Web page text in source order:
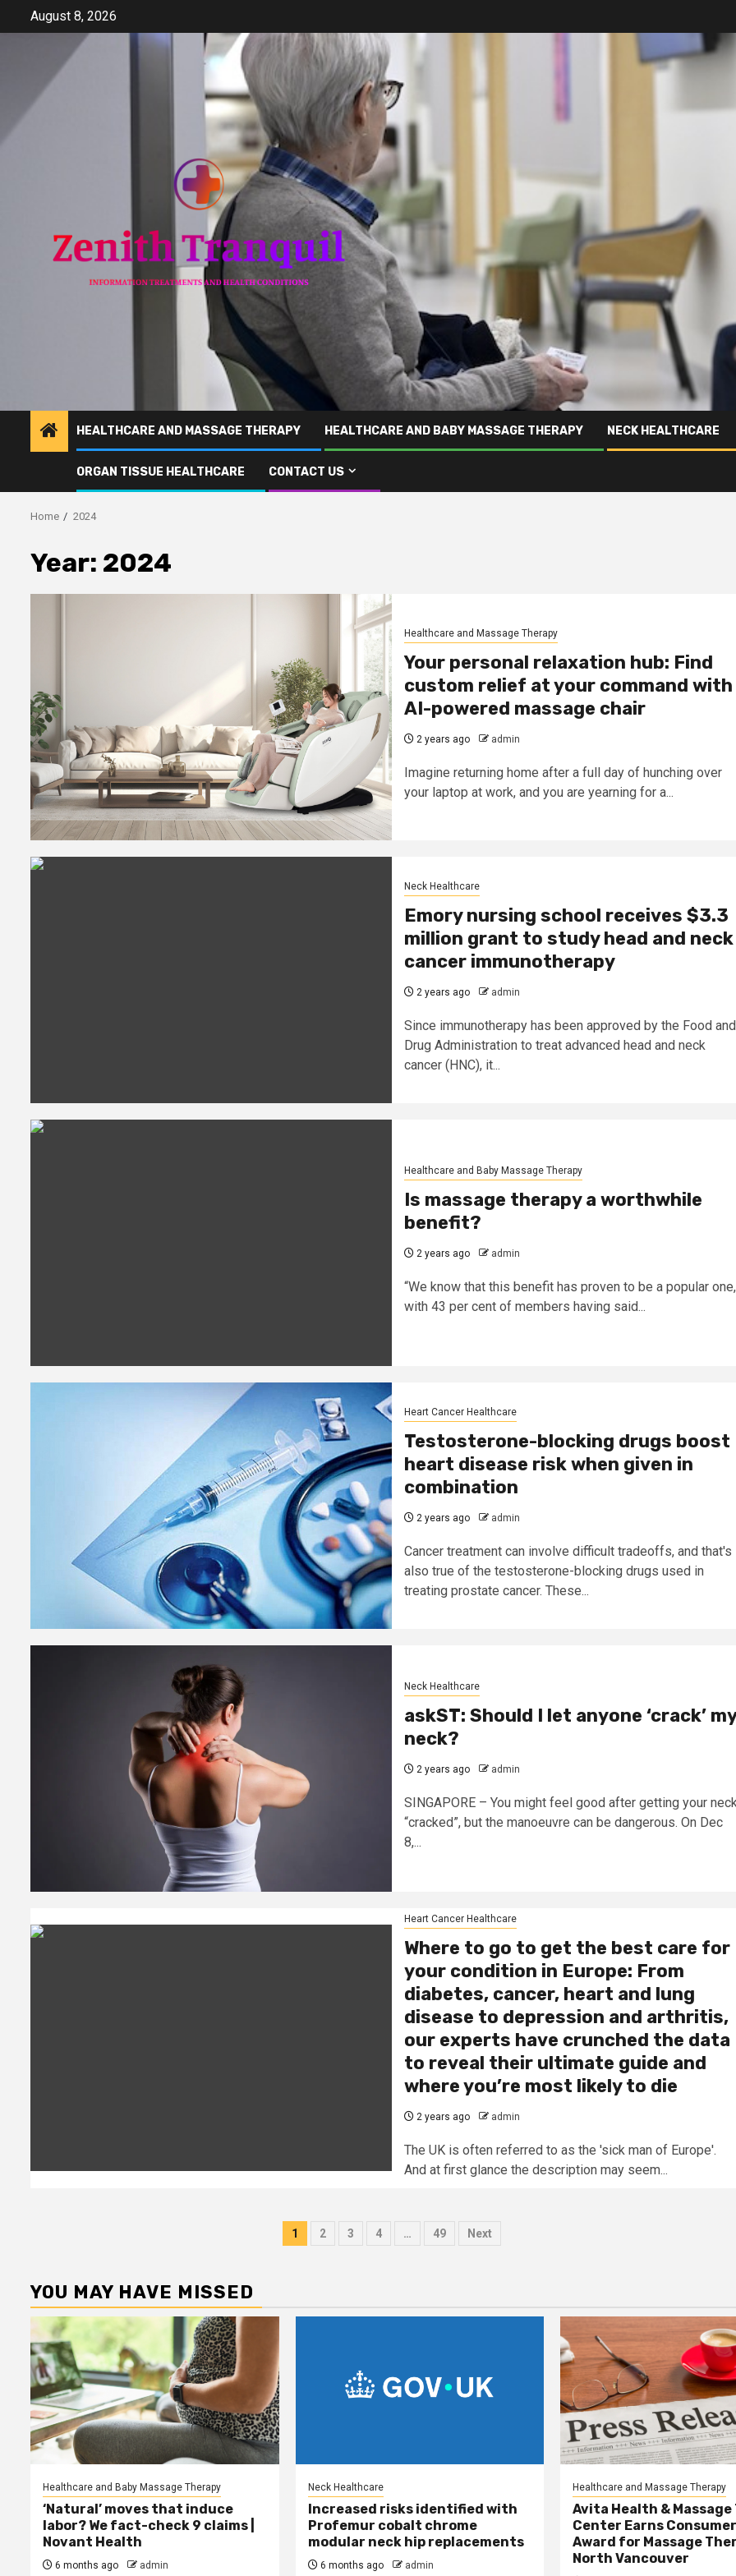
August 8, 2026
HEALTHCARE AND MASSAGE THERAPY HEALTHCARE AND BABY MASSAGE THERAPY NECK HEALTHCARE
ORGAN TISSUE HEALTHCARE CONTACT US
Home 2024
Year: 2024
Healthcare and Massage Therapy
Your personal relaxation hub: Find
custom relief at your command with
AI-powered massage chair
2 years ago admin
Imagine returning home after a full day of hunching over
your laptop at work, and you are yearning for a...
Neck Healthcare
Emory nursing school receives $3.3
million grant to study head and neck
cancer immunotherapy
2 years ago admin
Since immunotherapy has been approved by the Food and
Drug Administration to treat advanced head and neck
cancer (HNC), it...
Healthcare and Baby Massage Therapy
Is massage therapy a worthwhile
benefit?
2 years ago admin
“We know that this benefit has proven to be a popular one,
with 43 per cent of members having said...
Heart Cancer Healthcare
Testosterone-blocking drugs boost
heart disease risk when given in
combination
2 years ago admin
Cancer treatment can involve difficult tradeoffs, and that's
also true of the testosterone-blocking drugs used in
treating prostate cancer. These...
Neck Healthcare
askST: Should I let anyone ‘crack’ my
neck?
2 years ago admin
SINGAPORE – You might feel good after getting your
“cracked”, but the manoeuvre can be dangerous. On Dec
8,...
Heart Cancer Healthcare
Where to go to get the best care for
your condition in Europe: From
diabetes, cancer, heart and lung
disease to depression and arthritis,
our experts have crunched the data
to reveal their ultimate guide and
where you’re most likely to die
2 years ago admin
The UK is often referred to as the 'sick man of Europe'.
And at first glance the description may seem...
Posts
1 2 3 4 … 49 Next
YOU MAY HAVE MISSED
Healthcare and Baby Massage Therapy
‘Natural’ moves that induce
labor? We fact-check 9 claims |
Novant Health
6 months ago admin
Neck Healthcare
Increased risks identified with
Profemur cobalt chrome
modular neck hip replacements
6 months ago admin
Healthcare and Massage Therapy
Avita Health &
Center Earns
Award for Massage
North Vancouver